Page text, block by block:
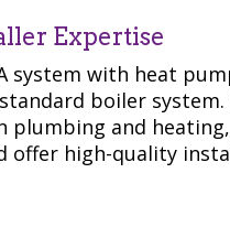
Expertise
system with heat
boiler
plumbing and
offer high-quality